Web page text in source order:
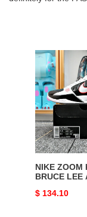
NIKE
ZOOM
KOBE
5
BRUCE
LEE
ALT
NIKE ZOOM
BRUCE LEE
Original
$ 134.10